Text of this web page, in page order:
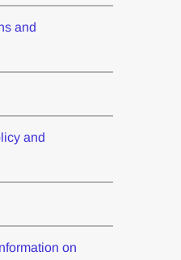
and
and
on